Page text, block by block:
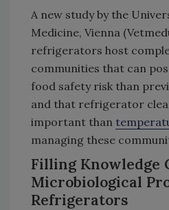
A new study by the
Medicine, Vienna
refrigerators host
communities that can
food safety risk than
and that refrigerator
important than
managing these
Filling Knowledge
Microbiological
Refrigerators